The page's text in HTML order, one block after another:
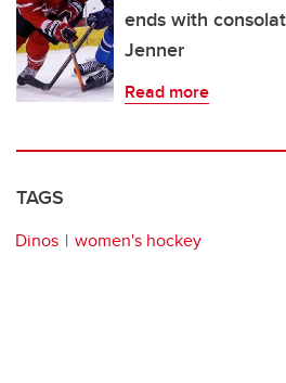
ends with
Jenner
Read more
TAGS
Dinos women's hockey